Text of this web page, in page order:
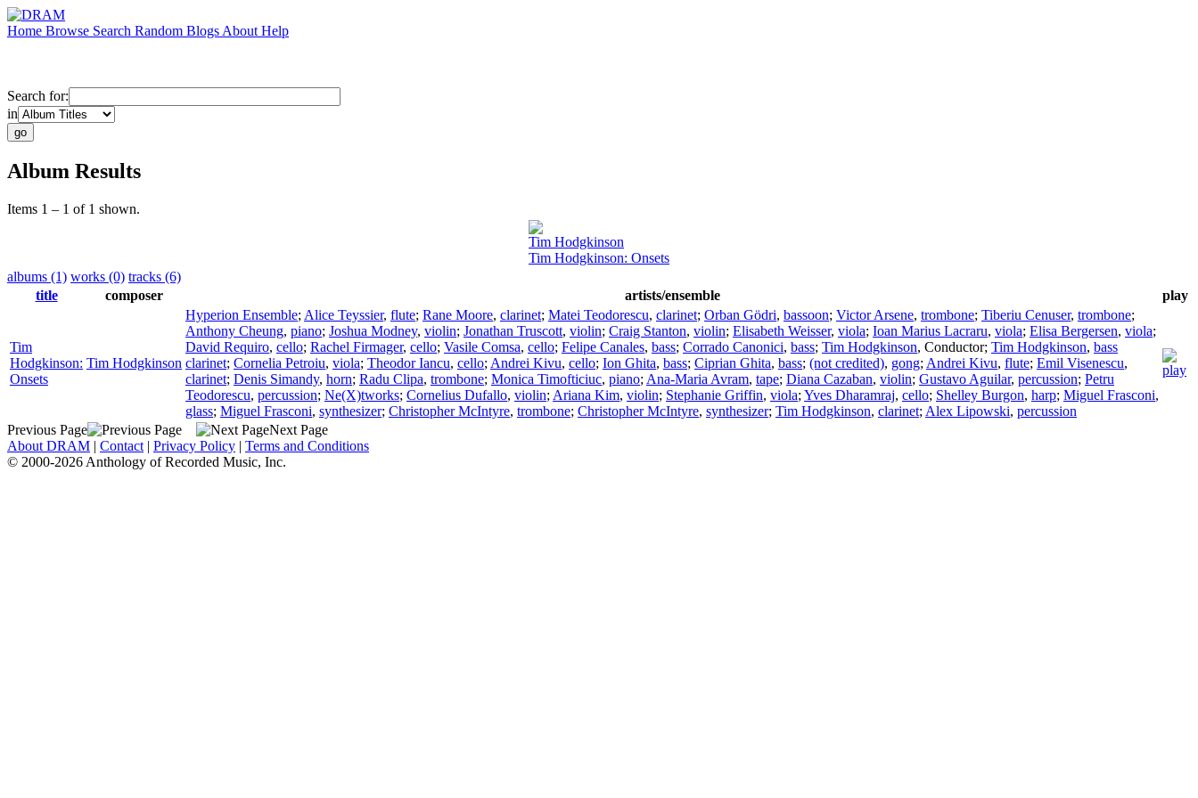
Home Browse Search Random Blogs About Help
Search for:
in
Album Results
Items 1 – 1 of 1 shown.
Tim Hodgkinson
Tim Hodgkinson: Onsets
albums (1) works (0) tracks (6)
title
composer artists/ensemble play
Tim
Hodgkinson:
Onsets
Tim Hodgkinson
Hyperion Ensemble; Alice Teyssier, flute; Rane Moore, clarinet; Matei Teodorescu, clarinet; Orban Gödri, bassoon; Victor Arsene, trombone; Tiberiu Cenuser, trombone;
Anthony Cheung, piano; Joshua Modney, violin; Jonathan Truscott, violin; Craig Stanton, violin; Elisabeth Weisser, viola; Ioan Marius Lacraru, viola; Elisa Bergersen, viola;
David Requiro, cello; Rachel Firmager, cello; Vasile Comsa, cello; Felipe Canales, bass; Corrado Canonici, bass; Tim Hodgkinson, Conductor; Tim Hodgkinson, bass
clarinet; Cornelia Petroiu, viola; Theodor Iancu, cello; Andrei Kivu, cello; Ion Ghita, bass; Ciprian Ghita, bass; (not credited), gong; Andrei Kivu, flute; Emil Visenescu,
clarinet; Denis Simandy, horn; Radu Clipa, trombone; Monica Timofticiuc, piano; Ana-Maria Avram, tape; Diana Cazaban, violin; Gustavo Aguilar, percussion; Petru
Teodorescu, percussion; Ne(X)tworks; Cornelius Dufallo, violin; Ariana Kim, violin; Stephanie Griffin, viola; Yves Dharamraj, cello; Shelley Burgon, harp; Miguel Frasconi,
glass; Miguel Frasconi, synthesizer; Christopher McIntyre, trombone; Christopher McIntyre, synthesizer; Tim Hodgkinson, clarinet; Alex Lipowski, percussion
Previous Page
Next Page
About DRAM | Contact | Privacy Policy | Terms and Conditions
© 2000-2026 Anthology of Recorded Music, Inc.